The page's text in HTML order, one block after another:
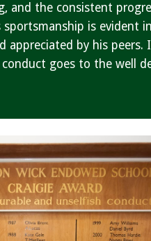
and the consistent
is evident
appreciated by his peers.
goes to the well